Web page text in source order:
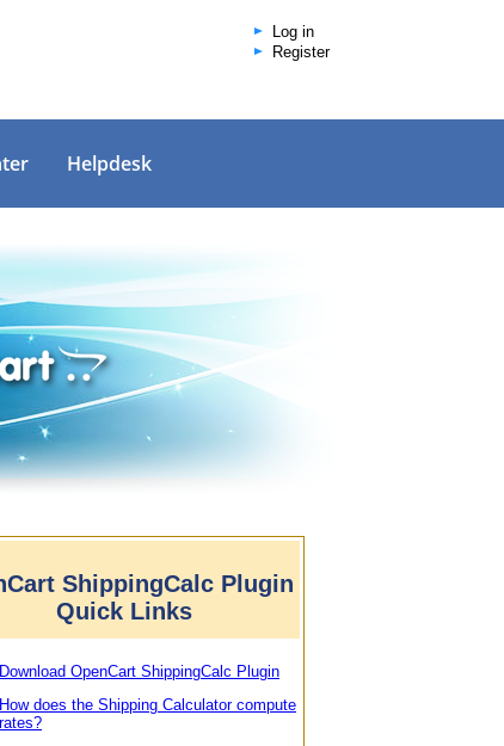
Log in
Register
Helpdesk
ShippingCalc Plugin
Quick Links
Download OpenCart ShippingCalc Plugin
How does the Shipping Calculator compute
rates?